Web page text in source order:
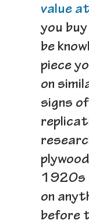
value
you
be
piece
on
signs
1920s
on
before